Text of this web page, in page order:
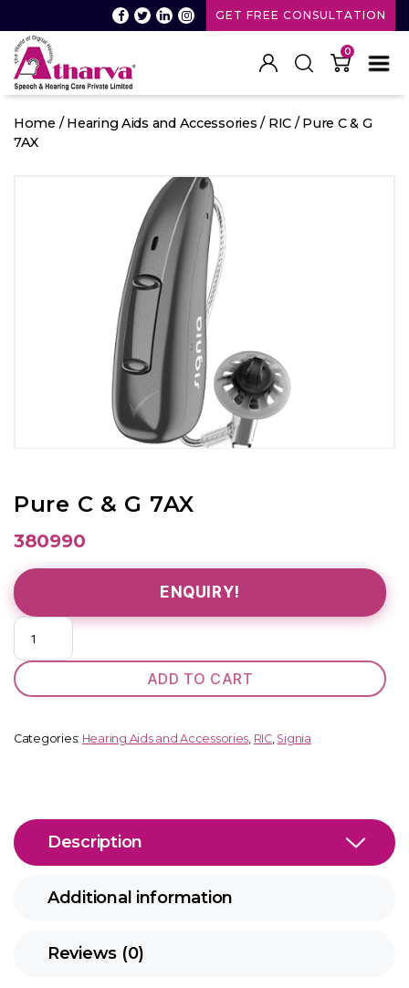
GET FREE CONSULTATION
Speech
and
0
Home /Hearing Aids and Accessories / RIC/ Pure C & G
7AX
Pure C & G 7AX
380990
ENQUIRY!
Pure
&
G
quantity
ADD TO CART
Categories: Hearing Aids and Accessories RIC, Signia
Description
Additional information
Reviews (0)